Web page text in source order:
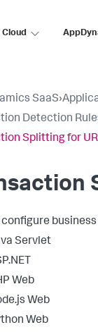
SaaS›
Detection
Splitting for
configure
Servlet
Web
Web
Web